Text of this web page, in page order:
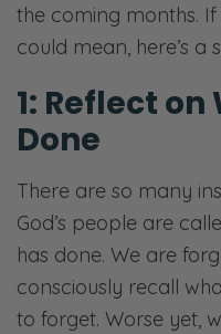
the coming months.
could mean, here’s a
1: Reflect on
Done
There are so many
God’s people are
has done. We are
consciously recall
to forget. Worse yet,